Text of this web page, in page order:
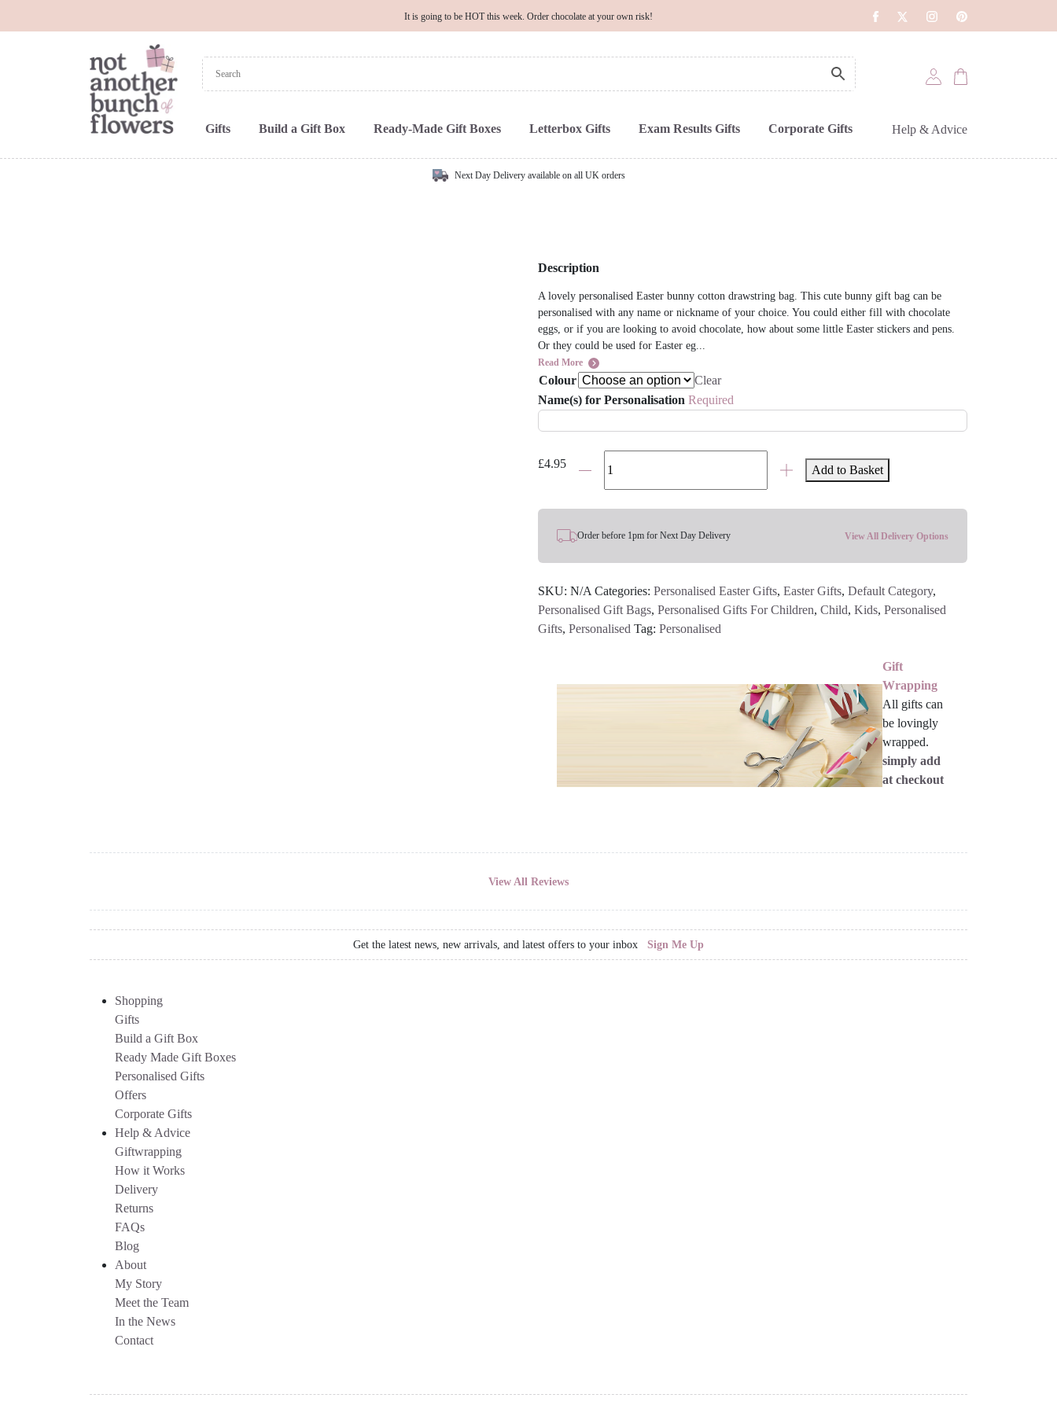
It is going to be HOT this week. Order chocolate at your own risk!
Gifts Build a Gift Box Ready-Made Gift Boxes Letterbox Gifts Exam Results Gifts Corporate Gifts Help & Advice
Next Day Delivery available on all UK orders
Description
A lovely personalised Easter bunny cotton drawstring bag. This cute bunny gift bag can be
personalised with any name or nickname of your choice. You could either fill with chocolate
eggs, or if you are looking to avoid chocolate, how about some little Easter stickers and pens.
Or they could be used for Easter eg...
Read More
Colour
Clear
Name(s) for Personalisation Required
£4.95
Treat
-
Various
Colours
Add to Basket
Order before 1pm for Next Day Delivery View All Delivery Options
SKU: N/A Categories: Personalised Easter Gifts, Easter Gifts, Default Category,
Personalised Gift Bags, Personalised Gifts For Children, Child, Kids, Personalised
Gifts, Personalised Tag: Personalised
Gift
Wrapping
All gifts can
be lovingly
wrapped.
simply add
at checkout
View All Reviews
Get the latest news, new arrivals, and latest offers to your inbox Sign Me Up
Shopping
Gifts
Build a Gift Box
Ready Made Gift Boxes
Personalised Gifts
Offers
Corporate Gifts
Help & Advice
Giftwrapping
How it Works
Delivery
Returns
FAQs
Blog
About
My Story
Meet the Team
In the News
Contact